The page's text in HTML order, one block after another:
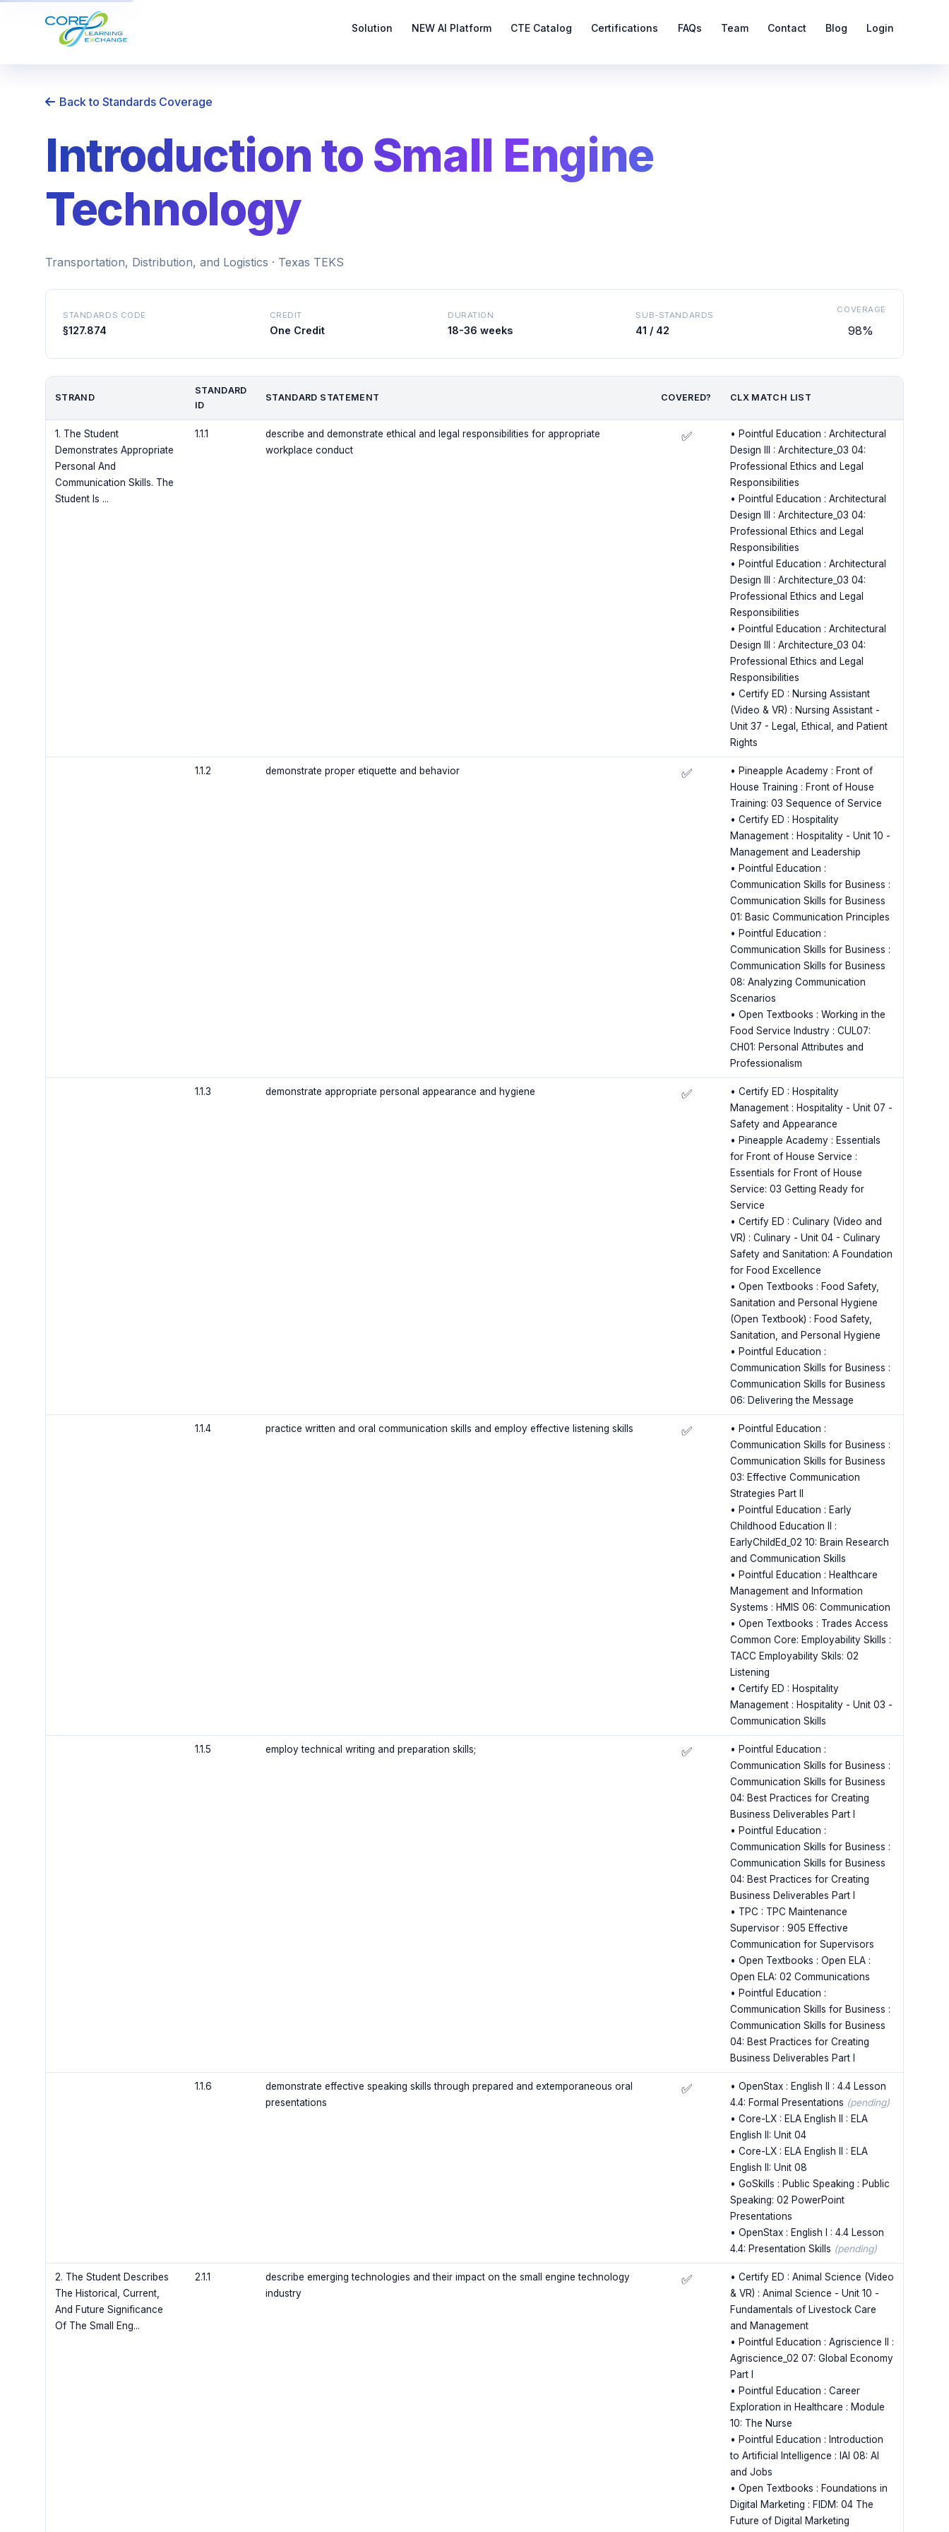
Solution NEW AI Platform CTE Catalog Certifications FAQs Team Contact Blog Login
Back to Standards Coverage
Introduction to Small Engine
Technology
Transportation, Distribution, and Logistics · Texas TEKS
STANDARDS CODE
§127.874
CREDIT
One Credit
DURATION
18-36 weeks
SUB-STANDARDS
41 / 42
COVERAGE
98%
STRAND
STANDARD
ID
STANDARD STATEMENT COVERED? CLX MATCH LIST
1. The Student
Demonstrates Appropriate
Personal And
Communication Skills. The
Student Is ...
1.1.1
describe and demonstrate ethical and legal responsibilities for appropriate
workplace conduct
✅
• Pointful Education : Architectural
Design III : Architecture_03 04:
Professional Ethics and Legal
Responsibilities
• Pointful Education : Architectural
Design III : Architecture_03 04:
Professional Ethics and Legal
Responsibilities
• Pointful Education : Architectural
Design III : Architecture_03 04:
Professional Ethics and Legal
Responsibilities
• Pointful Education : Architectural
Design III : Architecture_03 04:
Professional Ethics and Legal
Responsibilities
• Certify ED : Nursing Assistant
(Video & VR) : Nursing Assistant -
Unit 37 - Legal, Ethical, and Patient
Rights
1.1.2 demonstrate proper etiquette and behavior ✅
• Pineapple Academy : Front of
House Training : Front of House
Training: 03 Sequence of Service
• Certify ED : Hospitality
Management : Hospitality - Unit 10 -
Management and Leadership
• Pointful Education :
Communication Skills for Business :
Communication Skills for Business
01: Basic Communication Principles
• Pointful Education :
Communication Skills for Business :
Communication Skills for Business
08: Analyzing Communication
Scenarios
• Open Textbooks : Working in the
Food Service Industry : CUL07:
CH01: Personal Attributes and
Professionalism
1.1.3 demonstrate appropriate personal appearance and hygiene ✅
• Certify ED : Hospitality
Management : Hospitality - Unit 07 -
Safety and Appearance
• Pineapple Academy : Essentials
for Front of House Service :
Essentials for Front of House
Service: 03 Getting Ready for
Service
• Certify ED : Culinary (Video and
VR) : Culinary - Unit 04 - Culinary
Safety and Sanitation: A Foundation
for Food Excellence
• Open Textbooks : Food Safety,
Sanitation and Personal Hygiene
(Open Textbook) : Food Safety,
Sanitation, and Personal Hygiene
• Pointful Education :
Communication Skills for Business :
Communication Skills for Business
06: Delivering the Message
1.1.4 practice written and oral communication skills and employ effective listening skills ✅
• Pointful Education :
Communication Skills for Business :
Communication Skills for Business
03: Effective Communication
Strategies Part II
• Pointful Education : Early
Childhood Education II :
EarlyChildEd_02 10: Brain Research
and Communication Skills
• Pointful Education : Healthcare
Management and Information
Systems : HMIS 06: Communication
• Open Textbooks : Trades Access
Common Core: Employability Skills :
TACC Employability Skils: 02
Listening
• Certify ED : Hospitality
Management : Hospitality - Unit 03 -
Communication Skills
1.1.5 employ technical writing and preparation skills; ✅
• Pointful Education :
Communication Skills for Business :
Communication Skills for Business
04: Best Practices for Creating
Business Deliverables Part I
• Pointful Education :
Communication Skills for Business :
Communication Skills for Business
04: Best Practices for Creating
Business Deliverables Part I
• TPC : TPC Maintenance
Supervisor : 905 Effective
Communication for Supervisors
• Open Textbooks : Open ELA :
Open ELA: 02 Communications
• Pointful Education :
Communication Skills for Business :
Communication Skills for Business
04: Best Practices for Creating
Business Deliverables Part I
1.1.6
demonstrate effective speaking skills through prepared and extemporaneous oral
presentations
✅
• OpenStax : English II : 4.4 Lesson
4.4: Formal Presentations (pending)
• Core-LX : ELA English II : ELA
English II: Unit 04
• Core-LX : ELA English II : ELA
English II: Unit 08
• GoSkills : Public Speaking : Public
Speaking: 02 PowerPoint
Presentations
• OpenStax : English I : 4.4 Lesson
4.4: Presentation Skills (pending)
2. The Student Describes
The Historical, Current,
And Future Significance
Of The Small Eng...
2.1.1
describe emerging technologies and their impact on the small engine technology
industry
✅
• Certify ED : Animal Science (Video
& VR) : Animal Science - Unit 10 -
Fundamentals of Livestock Care
and Management
• Pointful Education : Agriscience II :
Agriscience_02 07: Global Economy
Part I
• Pointful Education : Career
Exploration in Healthcare : Module
10: The Nurse
• Pointful Education : Introduction
to Artificial Intelligence : IAI 08: AI
and Jobs
• Open Textbooks : Foundations in
Digital Marketing : FIDM: 04 The
Future of Digital Marketing